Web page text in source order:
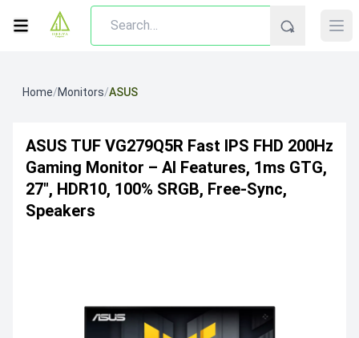
Home/Monitors/ASUS
ASUS TUF VG279Q5R Fast IPS FHD 200Hz
Gaming Monitor – AI Features, 1ms GTG,
27", HDR10, 100% SRGB, Free-Sync,
Speakers